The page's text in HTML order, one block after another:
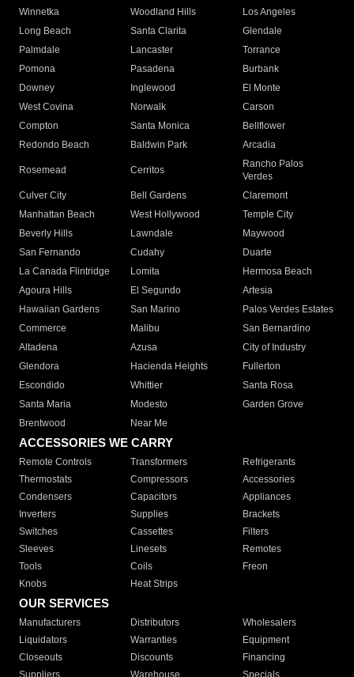
Winnetka
Woodland Hills
Los Angeles
Long Beach
Santa Clarita
Glendale
Palmdale
Lancaster
Torrance
Pomona
Pasadena
Burbank
Downey
Inglewood
El Monte
West Covina
Norwalk
Carson
Compton
Santa Monica
Bellflower
Redondo Beach
Baldwin Park Arcadia
Rosemead Cerritos
Rancho Palos
Verdes
Culver City
Bell Gardens
Claremont
Manhattan Beach
West Hollywood
Temple City
Beverly Hills
Lawndale
Maywood
San Fernando
Cudahy
Duarte
La Canada Flintridge
Lomita
Hermosa Beach
Agoura Hills
El Segundo
Artesia
Hawaiian Gardens
San Marino
Palos Verdes Estates
Commerce
Malibu
San Bernardino
Altadena
Azusa
City of Industry
Glendora
Hacienda Heights
Fullerton
Escondido
Whittier
Santa Rosa
Santa Maria
Modesto
Garden Grove
Brentwood
Near Me
ACCESSORIES WE CARRY
Remote Controls Transformers
Refrigerants
Thermostats
Compressors
Accessories
Condensers
Capacitors
Appliances
Inverters
Supplies
Brackets
Switches
Cassettes
Filters
Sleeves
Linesets
Remotes
Tools
Coils
Freon
Knobs
Heat Strips
OUR SERVICES
Manufacturers Distributors
Wholesalers
Liquidators
Warranties
Equipment
Closeouts
Discounts
Financing